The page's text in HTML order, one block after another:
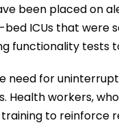
been placed on
ICUs that were
functionality tests
need for
Health workers,
to reinforce